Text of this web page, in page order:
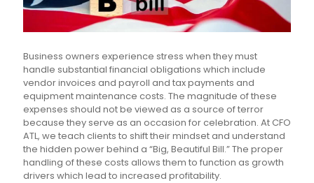
Business owners experience stress when they must
handle substantial financial obligations which include
vendor invoices and payroll and tax payments and
equipment maintenance costs. The magnitude of these
expenses should not be viewed as a source of terror
because they serve as an occasion for celebration. At CFO
ATL, we teach clients to shift their mindset and understand
the hidden power behind a “Big, Beautiful Bill.” The proper
handling of these costs allows them to function as growth
drivers which lead to increased profitability.